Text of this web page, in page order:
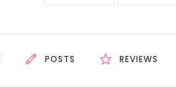
POSTS REVIEWS